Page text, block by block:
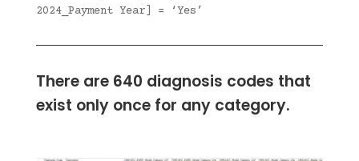
2024_Payment Year] = ‘Yes’
There are 640 diagnosis codes that
exist only once for any category.